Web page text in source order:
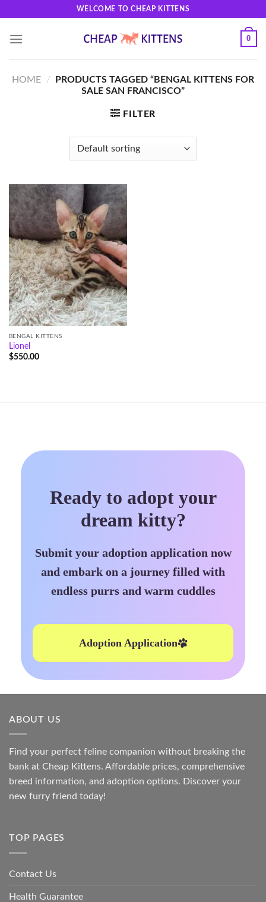
content
WELCOME TO CHEAP KITTENS
0
HOME /
PRODUCTS TAGGED “BENGAL KITTENS FOR
SALE SAN FRANCISCO”
FILTER
BENGAL KITTENS
Lionel
$550.00
Ready to adopt your
dream kitty?
Submit your adoption application now
and embark on a journey filled with
endless purrs and warm cuddles
Adoption Application
ABOUT US
Find your perfect feline companion without breaking the
bank at Cheap Kittens. Affordable prices, comprehensive
breed information, and adoption options. Discover your
new furry friend today!
TOP PAGES
Contact Us
Health Guarantee